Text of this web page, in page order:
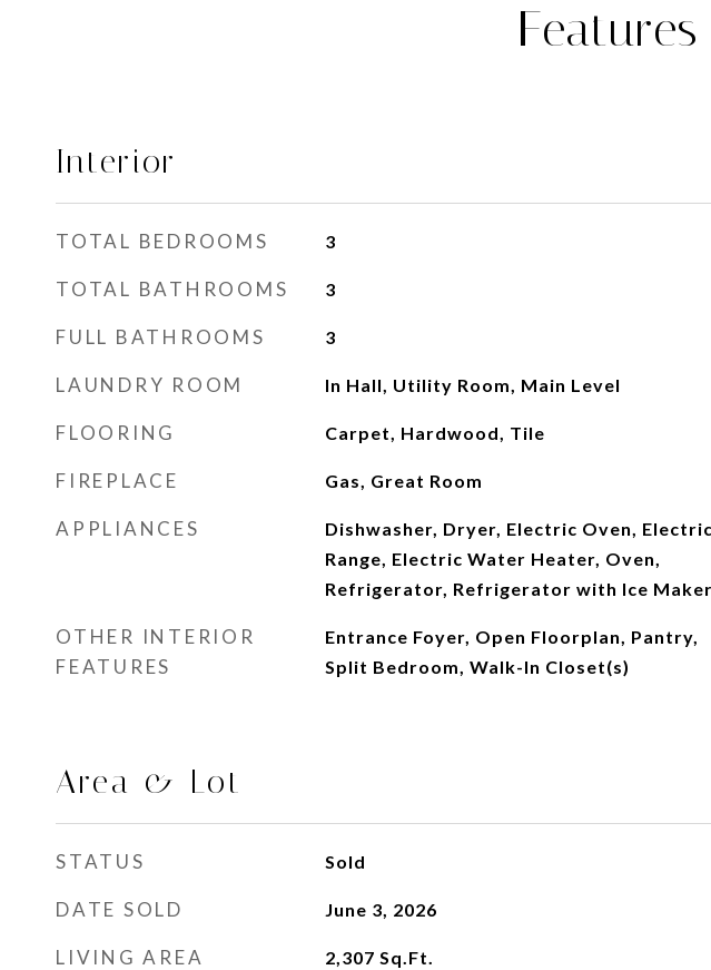
Interior
TOTAL BEDROOMS 3
TOTAL BATHROOMS 3
FULL BATHROOMS 3
LAUNDRY ROOM In Hall, Utility Room, Main Level
FLOORING Carpet, Hardwood, Tile
FIREPLACE Gas, Great Room
APPLIANCES
Dishwasher, Dryer, Electric Oven, Electric
Range, Electric Water Heater, Oven,
Refrigerator, Refrigerator with Ice Maker
OTHER INTERIOR
FEATURES
Entrance Foyer, Open Floorplan, Pantry,
Split Bedroom, Walk-In Closet(s)
Area & Lot
STATUS Sold
DATE SOLD June 3, 2026
LIVING AREA 2,307 Sq.Ft.